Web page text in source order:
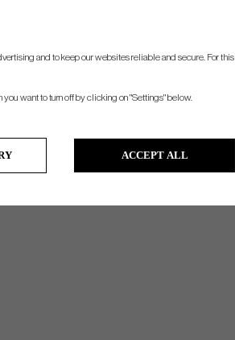
and to keep our websites reliable and secure. For this
want to turn off by clicking on "Settings" below.
ACCEPT ALL